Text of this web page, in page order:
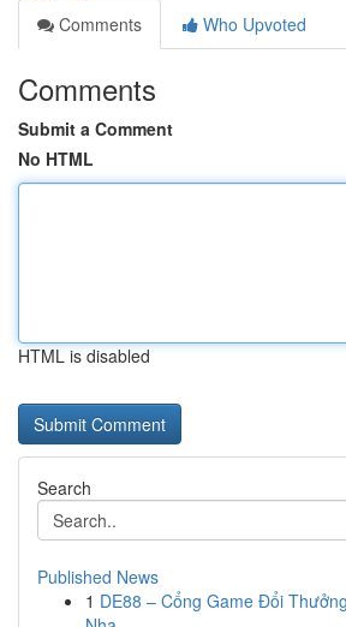
Comments
Who Upvoted
Comments
Submit a Comment
No HTML
HTML is disabled
Search
Published News
1 DE88 – Cổng Game Đổi